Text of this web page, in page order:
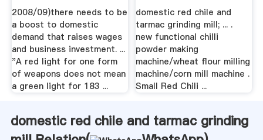
2008/09)there needs to be
a boost to domestic
demand that raises wages
and business investment. ...
"A red light for one form
of weapons does not mean
a green light for 183 ...
domestic red chile and
tarmac grinding mill; ... .
new functional chilli
powder making
machine/wheat flour milling
machine/corn mill machine .
Small Red Chili ...
domestic red chile and tarmac grinding